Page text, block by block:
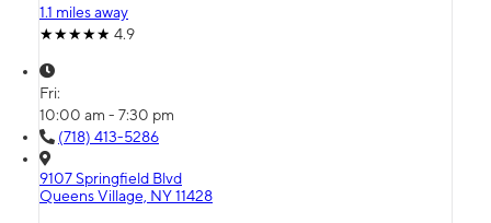
1.1 miles away
4.9
Fri:
10:00 am - 7:30 pm
(718) 413-5286
9107 Springfield Blvd
Queens Village, NY 11428